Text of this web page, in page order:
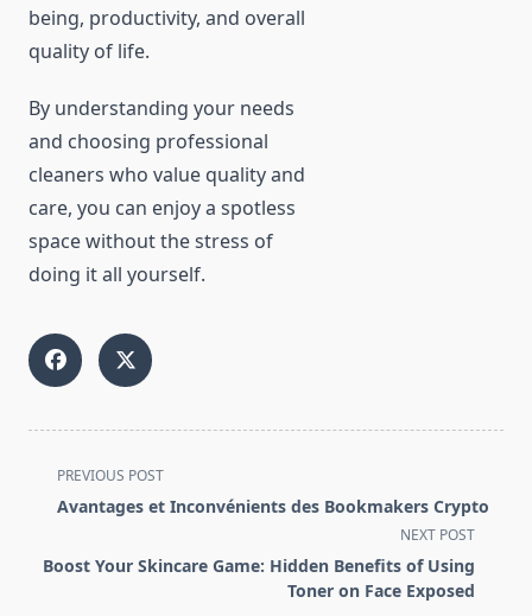
being, productivity, and overall
quality of life.
By understanding your needs
and choosing professional
cleaners who value quality and
care, you can enjoy a spotless
space without the stress of
doing it all yourself.
<span
class="nav-
screen-
PREVIOUS POST
Avantages et Inconvénients des Bookmakers Crypto
NEXT POST
Boost Your Skincare Game: Hidden Benefits of Using
Toner on Face Exposed